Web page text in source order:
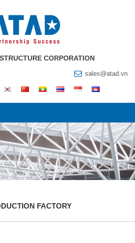
CORPORATION
sales@atad.vn
FACTORY